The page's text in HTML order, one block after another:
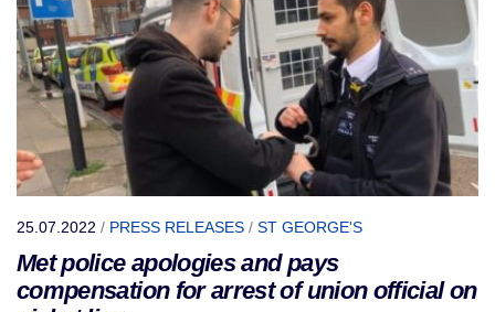
25.07.2022 / PRESS RELEASES / ST GEORGE'S
Met police apologies and pays
compensation for arrest of union official on